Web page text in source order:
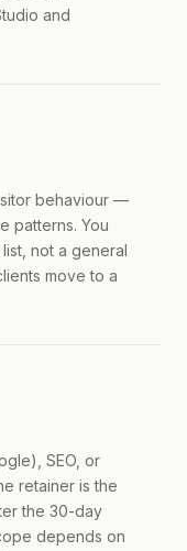
and
behaviour —
patterns. You
not a general
move to a
SEO, or
retainer is the
the 30-day
depends on